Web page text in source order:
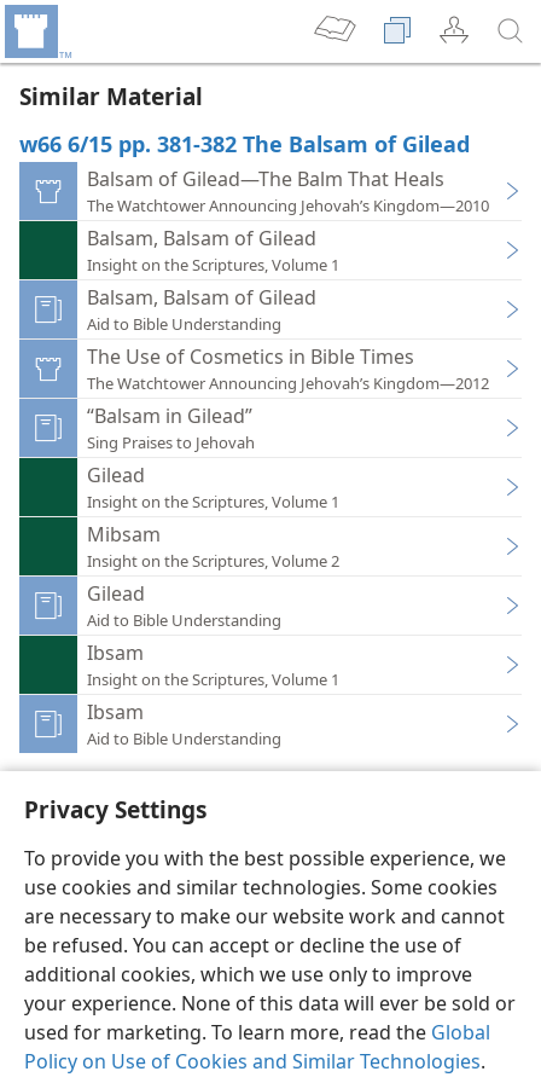
Privacy Settings
To provide you with the best possible experience, we
use cookies and similar technologies. Some cookies
are necessary to make our website work and cannot
be refused. You can accept or decline the use of
additional cookies, which we use only to improve
your experience. None of this data will ever be sold or
used for marketing. To learn more, read the Global
Policy on Use of Cookies and Similar Technologies.
Similar Material
w66 6/15 pp. 381-382 The Balsam of Gilead
Balsam of Gilead—The Balm That Heals
The Watchtower Announcing Jehovah’s Kingdom—2010
Balsam, Balsam of Gilead
Insight on the Scriptures, Volume 1
Balsam, Balsam of Gilead
Aid to Bible Understanding
The Use of Cosmetics in Bible Times
The Watchtower Announcing Jehovah’s Kingdom—2012
“Balsam in Gilead”
Sing Praises to Jehovah
Gilead
Insight on the Scriptures, Volume 1
Mibsam
Insight on the Scriptures, Volume 2
Gilead
Aid to Bible Understanding
Ibsam
Insight on the Scriptures, Volume 1
Ibsam
Aid to Bible Understanding
English Preferences
Copyright© 2026 Watch Tower Bible and Tract Society of Pennsylvania
Terms of Use Privacy Policy Privacy Settings
JW.ORG
Log In